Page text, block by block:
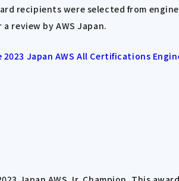
recipients were selected from
review by AWS Japan.
2023 Japan AWS All Certifications